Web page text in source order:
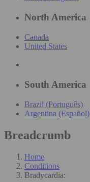
North America
Canada
United States
South America
Brazil (Português)
Argentina (Español)
Breadcrumb
Home
Conditions
Bradycardia: